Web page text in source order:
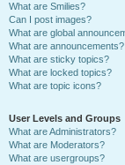
What are Smilies?
Can I post images?
What are global
What are announcements?
What are sticky topics?
What are locked topics?
What are topic icons?
User Levels and Groups
What are Administrators?
What are Moderators?
What are usergroups?